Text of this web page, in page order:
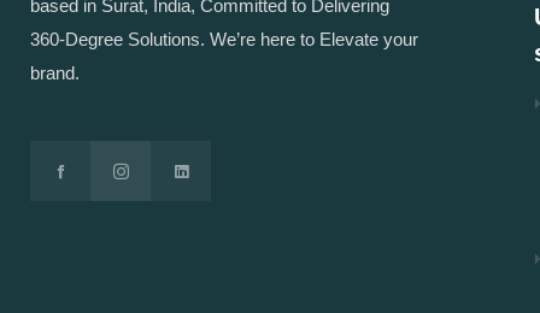
based in Surat, India, Committed to Delivering
360-Degree Solutions. We’re here to Elevate your
brand.